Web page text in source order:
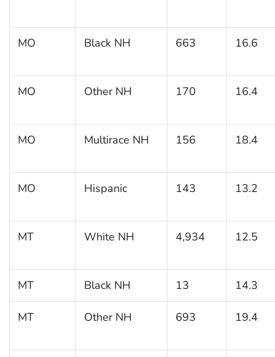
MO Black NH 663 16.6
MO Other NH 170 16.4
MO Multirace NH 156 18.4
MO Hispanic 143 13.2
MT White NH 4,934 12.5
MT Black NH 13 14.3
MT Other NH 693 19.4